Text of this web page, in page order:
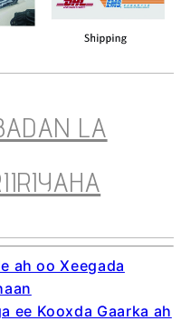
LA
ah oo Xeegada
ee Kooxda Gaarka ah